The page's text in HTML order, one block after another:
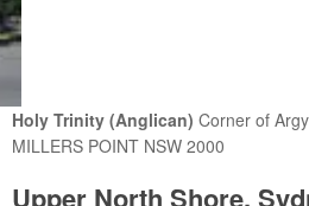
Holy Trinity (Anglican) Corner of
MILLERS POINT NSW 2000
Upper North Shore,